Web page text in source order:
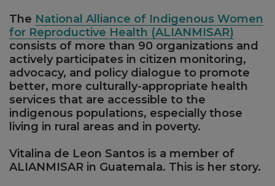
The National Alliance of Indigenous Women
for Reproductive Health (ALIANMISAR)
consists of more than 90 organizations and
actively participates in citizen monitoring,
advocacy, and policy dialogue to promote
better, more culturally-appropriate health
services that are accessible to the
indigenous populations, especially those
living in rural areas and in poverty.
Vitalina de Leon Santos is a member of
ALIANMISAR in Guatemala. This is her story.